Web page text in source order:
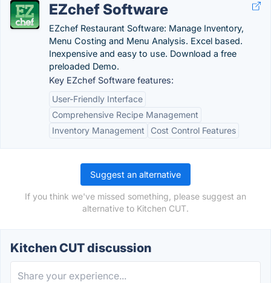
EZchef Software
EZchef Restaurant Software: Manage Inventory,
Menu Costing and Menu Analysis. Excel based.
Inexpensive and easy to use. Download a free
preloaded Demo.
Key EZchef Software features:
User-Friendly Interface
Comprehensive Recipe Management
Inventory Management
Cost Control Features
Suggest an alternative
If you think we've missed something, please suggest an
alternative to Kitchen CUT.
Kitchen CUT discussion